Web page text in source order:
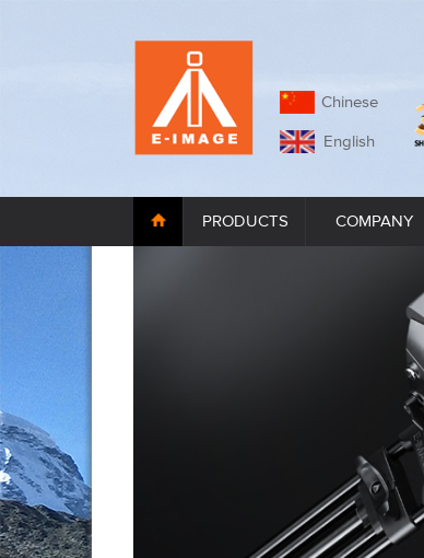
Chinese
English
PRODUCTS COMPANY